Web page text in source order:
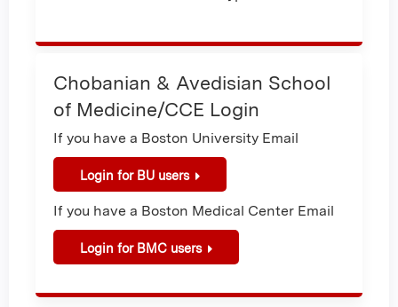
Chobanian & Avedisian School
of Medicine/CCE Login
If you have a Boston University Email
Login for BU users
If you have a Boston Medical Center Email
Login for BMC users